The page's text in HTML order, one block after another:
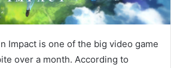
Impact is one of the big video game
over a month. According to